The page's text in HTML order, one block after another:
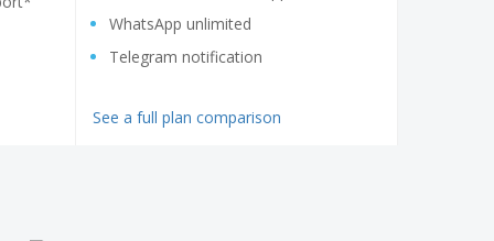
WhatsApp unlimited
Telegram notification
See a full plan comparison